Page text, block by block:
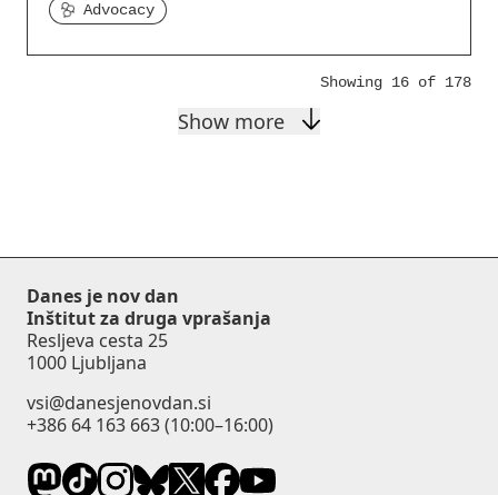
Advocacy
Showing 16 of 178
Show more
Danes je nov dan
Inštitut za druga vprašanja
Resljeva cesta 25
1000 Ljubljana
vsi@danesjenovdan.si
+386 64 163 663(10:00–16:00)